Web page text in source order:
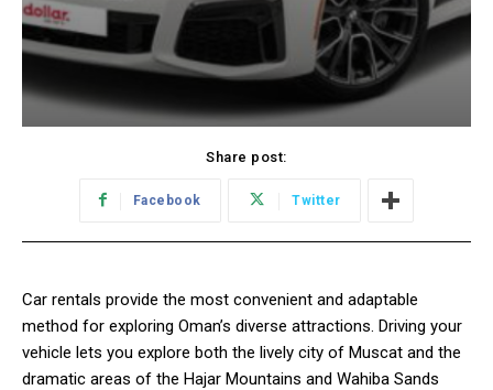
Share post:
Facebook Twitter
Car rentals provide the most convenient and adaptable
method for exploring Oman’s diverse attractions. Driving your
vehicle lets you explore both the lively city of Muscat and the
dramatic areas of the Hajar Mountains and Wahiba Sands